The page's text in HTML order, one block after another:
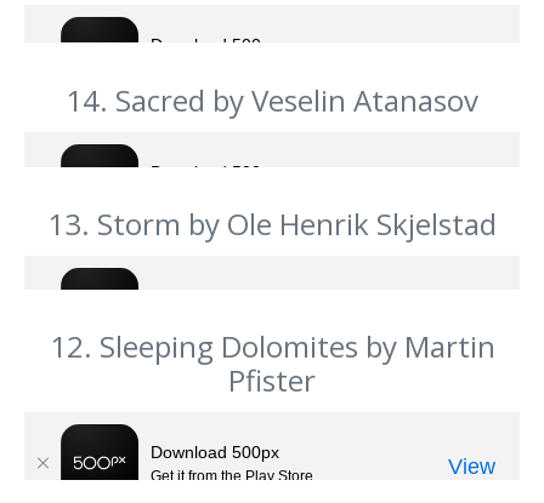
14. Sacred by Veselin Atanasov
13. Storm by Ole Henrik Skjelstad
12. Sleeping Dolomites by Martin
Pfister